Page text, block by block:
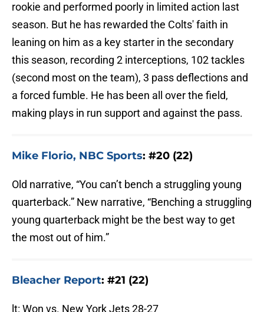
rookie and performed poorly in limited action last
season. But he has rewarded the Colts' faith in
leaning on him as a key starter in the secondary
this season, recording 2 interceptions, 102 tackles
(second most on the team), 3 pass deflections and
a forced fumble. He has been all over the field,
making plays in run support and against the pass.
Mike Florio, NBC Sports: #20 (22)
Old narrative, “You can’t bench a struggling young
quarterback.” New narrative, “Benching a struggling
young quarterback might be the best way to get
the most out of him.”
Bleacher Report: #21 (22)
lt: Won vs. New York Jets 28-27